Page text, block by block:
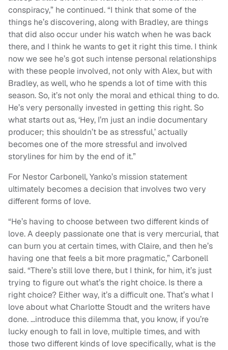
conspiracy,” he continued. “I think that some of the
things he’s discovering, along with Bradley, are things
that did also occur under his watch when he was back
there, and I think he wants to get it right this time. I think
now we see he’s got such intense personal relationships
with these people involved, not only with Alex, but with
Bradley, as well, who he spends a lot of time with this
season. So, it’s not only the moral and ethical thing to do.
He’s very personally invested in getting this right. So
what starts out as, ‘Hey, I’m just an indie documentary
producer; this shouldn’t be as stressful,’ actually
becomes one of the more stressful and involved
storylines for him by the end of it.”
For Nestor Carbonell, Yanko’s mission statement
ultimately becomes a decision that involves two very
different forms of love.
“He’s having to choose between two different kinds of
love. A deeply passionate one that is very mercurial, that
can burn you at certain times, with Claire, and then he’s
having one that feels a bit more pragmatic,” Carbonell
said. “There’s still love there, but I think, for him, it’s just
trying to figure out what’s the right choice. Is there a
right choice? Either way, it’s a difficult one. That’s what I
love about what Charlotte Stoudt and the writers have
done. …introduce this dilemma that, you know, if you’re
lucky enough to fall in love, multiple times, and with
those two different kinds of love specifically, what is the